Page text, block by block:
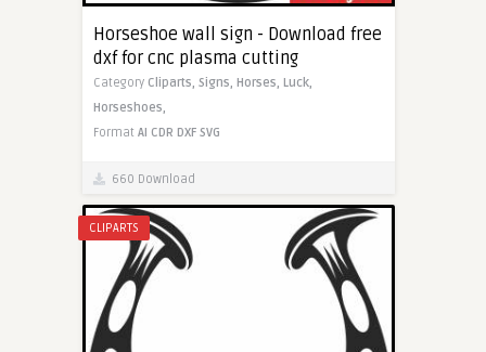
Horseshoe wall sign - Download free
dxf for cnc plasma cutting
Category Cliparts, Signs, Horses, Luck,
Horseshoes,
Format AI CDR DXF SVG
660 Download
CLIPARTS